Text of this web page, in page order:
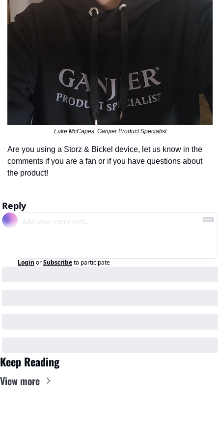
Luke McCapes, Ganjier Product Specialist
Are you using a Storz & Bickel device, let us know in the
comments if you are a fan or if you have questions about
the product!
Reply
Login orSubscribeto participate
Keep Reading
View more